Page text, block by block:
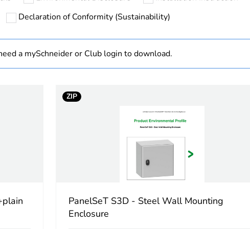
depth
Declaration of Conformity (Sustainability)
a mySchneider or Club login to download.
ZIP
PanelSeT S3D - Steel Wall Mounting
Enclosure